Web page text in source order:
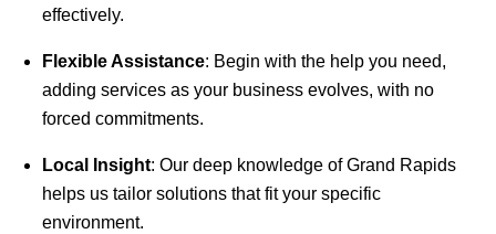
effectively.
Flexible Assistance: Begin with the help you need,
adding services as your business evolves, with no
forced commitments.
Local Insight: Our deep knowledge of Grand Rapids
helps us tailor solutions that fit your specific
environment.